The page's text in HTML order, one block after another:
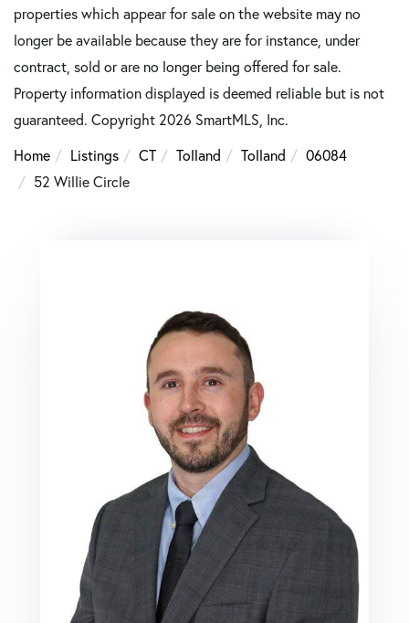
properties which appear for sale on the website may no
longer be available because they are for instance, under
contract, sold or are no longer being offered for sale.
Property information displayed is deemed reliable but is not
guaranteed. Copyright 2026 SmartMLS, Inc.
Home
Listings CT Tolland Tolland
06084
52 Willie Circle